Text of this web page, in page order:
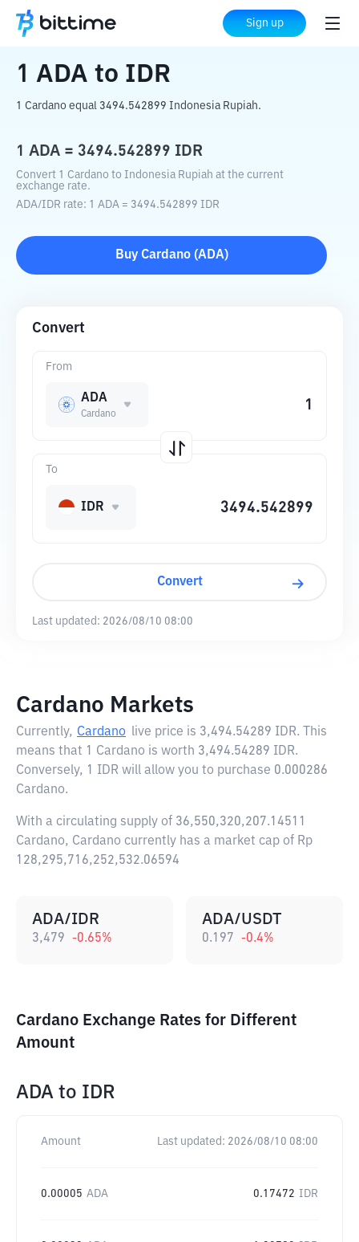
Sign up
Home Crypto Converter IDR
1 ADA to IDR
1 Cardano equal 3494.542899 Indonesia Rupiah.
1 ADA = 3494.542899 IDR
Convert 1 Cardano to Indonesia Rupiah at the current
exchange rate.
ADA/IDR rate: 1 ADA = 3494.542899 IDR
Buy Cardano(ADA)
Convert
From
ADA
Cardano
To
IDR
Convert
Last updated: 2026/08/10 08:00
Cardano Markets
Currently, Cardano live price is 3,494.54289 IDR. This
means that 1 Cardano is worth 3,494.54289 IDR.
Conversely, 1 IDR will allow you to purchase 0.000286
Cardano.
With a circulating supply of 36,550,320,207.14511
Cardano, Cardano currently has a market cap of Rp
128,295,716,252,532.06594
ADA/IDR
3,479 -0.65%
ADA/USDT
0.197 -0.4%
Cardano Exchange Rates for Different
Amount
ADA to IDR
Amount Last updated: 2026/08/10 08:00
0.00005 ADA 0.17472 IDR